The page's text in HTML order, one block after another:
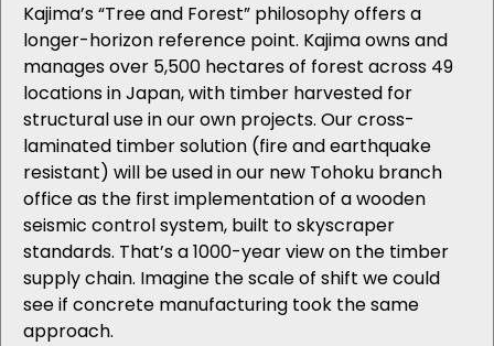
Kajima’s “Tree and Forest” philosophy offers a
longer-horizon reference point. Kajima owns and
manages over 5,500 hectares of forest across 49
locations in Japan, with timber harvested for
structural use in our own projects. Our cross-
laminated timber solution (fire and earthquake
resistant) will be used in our new Tohoku branch
office as the first implementation of a wooden
seismic control system, built to skyscraper
standards. That’s a 1000-year view on the timber
supply chain. Imagine the scale of shift we could
see if concrete manufacturing took the same
approach.